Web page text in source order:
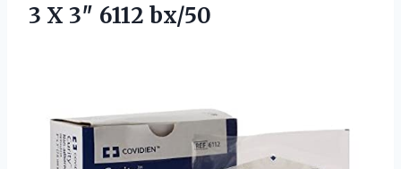
3 X 3″ 6112 bx/50